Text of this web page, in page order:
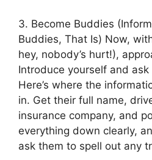
3. Become Buddies
Buddies, That Is) Now,
hey, nobody’s hurt!),
Introduce yourself and ask
Here’s where the
in. Get their full name,
insurance company, and
everything down clearly,
ask them to spell out any